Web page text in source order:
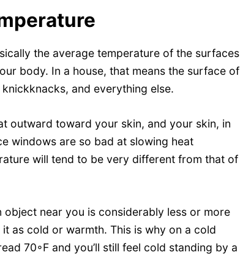
the average temperature of the surfaces
body. In a house, that means the surface of
and everything else.
outward toward your skin, and your skin, in
windows are so bad at slowing heat
will tend to be very different from that of
near you is considerably less or more
as cold or warmth. This is why on a cold
70◦F and you’ll still feel cold standing by a